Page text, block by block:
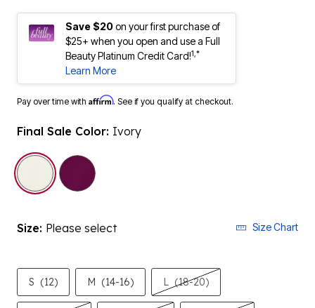
Save $20on your first purchase of
$25+ when you open and use a Full
Beauty Platinum Credit Card!1,*
Learn More
Pay over time with Affirm. See if you qualify at checkout.
Final Sale Color: Ivory
selected
Size: Please select Size Chart
S (12) M (14-16) L (18-20)